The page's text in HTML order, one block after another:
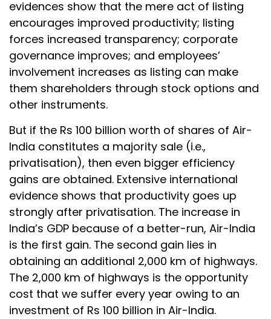
evidences show that the mere act of listing
encourages improved productivity; listing
forces increased transparency; corporate
governance improves; and employees’
involvement increases as listing can make
them shareholders through stock options and
other instruments.
But if the Rs 100 billion worth of shares of Air-
India constitutes a majority sale (i.e.,
privatisation), then even bigger efficiency
gains are obtained. Extensive international
evidence shows that productivity goes up
strongly after privatisation. The increase in
India’s GDP because of a better-run, Air-India
is the first gain. The second gain lies in
obtaining an additional 2,000 km of highways.
The 2,000 km of highways is the opportunity
cost that we suffer every year owing to an
investment of Rs 100 billion in Air-India.